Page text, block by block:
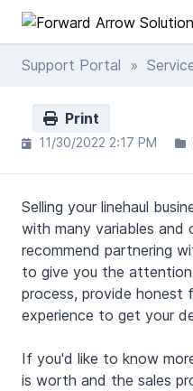
Support Portal »
Print
11/30/2022 2:17 PM
Selling your linehaul
with many variables
recommend partnering
to give you the
process, provide honest
experience to get your
If you'd like to know
is worth and the sales